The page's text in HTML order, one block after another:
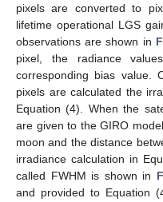
pixels are converted to
lifetime operational LGS
observations are shown in
pixel, the radiance
corresponding bias value.
pixels are calculated the
Equation (4). When the
are given to the GIRO
moon and the distance
irradiance calculation in
called FWHM is shown in
and provided to Equation